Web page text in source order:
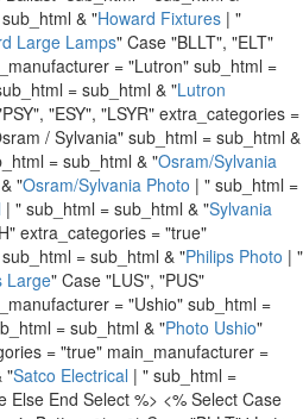
& "Howard Fixtures | "
Large Lamps" Case "BLLT", "ELT"
= "Lutron" sub_html =
= sub_html & "Lutron
"ESY", "LSYR" extra_categories =
/ Sylvania" sub_html = sub_html &
= sub_html & "Osram/Sylvania
"Osram/Sylvania Photo | " sub_html =
| " sub_html = sub_html & "Sylvania
extra_categories = "true"
= sub_html & "Philips Photo | "
Large" Case "LUS", "PUS"
= "Ushio" sub_html =
= sub_html & "Photo Ushio"
= "true" main_manufacturer =
"Satco Electrical | " sub_html =
Else End Select %> <% Select Case